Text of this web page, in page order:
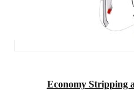
Economy Stripping